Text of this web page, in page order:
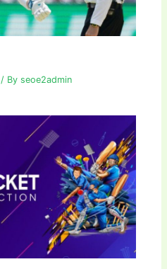
/ Byseoe2admin